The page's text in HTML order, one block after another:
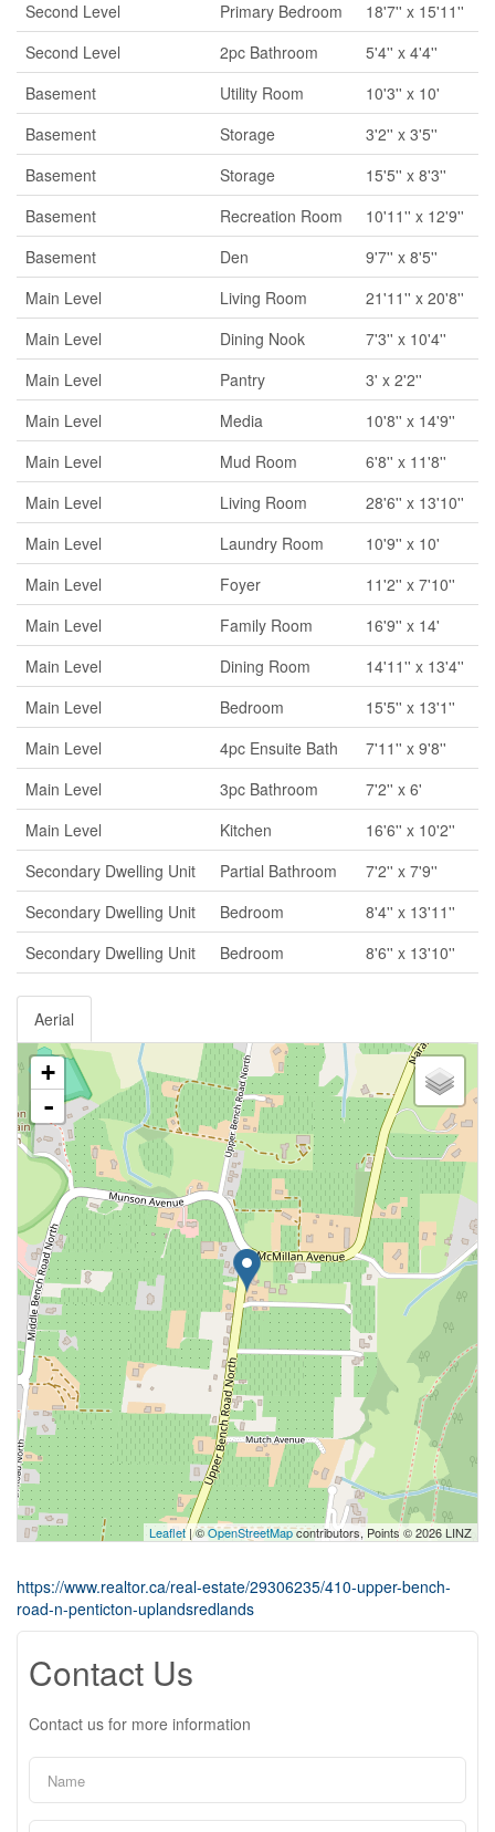
Second Level Primary Bedroom
18'7'' x 15'11''
Second Level
2pc Bathroom
5'4'' x 4'4''
Basement
Utility Room
10'3'' x 10'
Basement
Storage
3'2'' x 3'5''
Basement
Storage
15'5'' x 8'3''
Basement
Recreation Room
10'11'' x 12'9''
Basement
Den
9'7'' x 8'5''
Main Level
Living Room
21'11'' x 20'8''
Main Level
Dining Nook
7'3'' x 10'4''
Main Level
Pantry
3' x 2'2''
Main Level
Media
10'8'' x 14'9''
Main Level
Mud Room
6'8'' x 11'8''
Main Level
Living Room
28'6'' x 13'10''
Main Level
Laundry Room
10'9'' x 10'
Main Level
Foyer
11'2'' x 7'10''
Main Level
Family Room
16'9'' x 14'
Main Level
Dining Room
14'11'' x 13'4''
Main Level
Bedroom
15'5'' x 13'1''
Main Level
4pc Ensuite Bath
7'11'' x 9'8''
Main Level
3pc Bathroom
7'2'' x 6'
Main Level
Kitchen
16'6'' x 10'2''
Secondary Dwelling Unit
Partial Bathroom
7'2'' x 7'9''
Secondary Dwelling Unit
Bedroom
8'4'' x 13'11''
Secondary Dwelling Unit
Bedroom 8'6'' x 13'10''
Aerial
+
-
Leaflet| ©OpenStreetMapcontributors, Points © 2026 LINZ
https://www.realtor.ca/real-estate/29306235/410-upper-bench-
road-n-penticton-uplandsredlands
Contact Us
Contact us for more information